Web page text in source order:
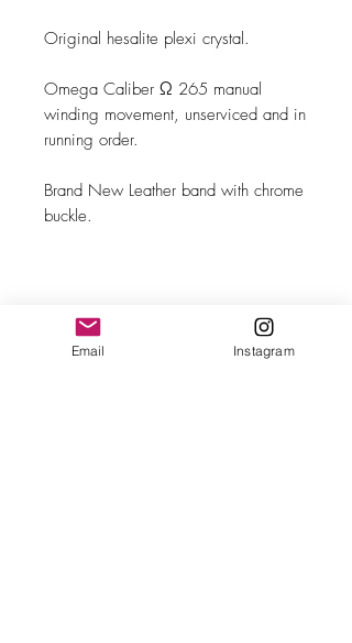
Original hesalite plexi crystal.
Omega Caliber Ω 265 manual
winding movement, unserviced and in
running order.
Brand New Leather band with chrome
buckle.
Email Instagram